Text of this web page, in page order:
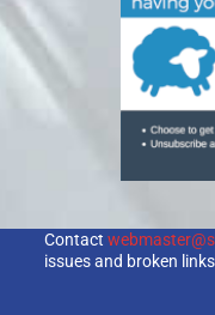
Contact
issues and broken links